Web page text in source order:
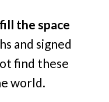
the space
and signed
find these
world.